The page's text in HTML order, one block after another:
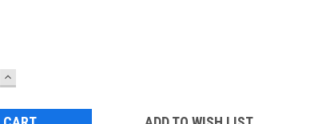
INCREASE
QUANTITY: